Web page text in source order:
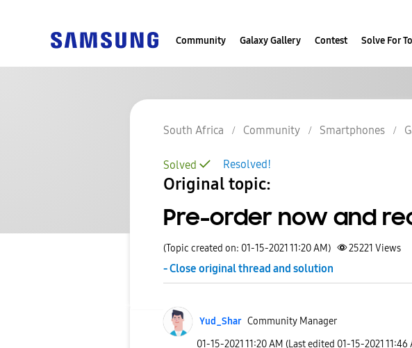
Community Galaxy Gallery Contest Solve For
South Africa Community Smartphones
Resolved!
Solved
Original topic:
Pre-order now and
(Topic created on: 01-15-2021 11:20 AM) 25221 Views
- Close original thread and solution
Yud_Shar Community Manager
‎01-15-2021 11:20 AM (Last edited ‎01-15-2021 11:46